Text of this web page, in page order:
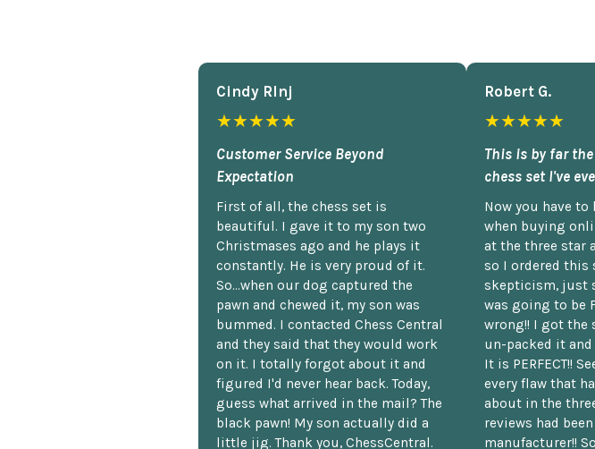
Cindy Rlnj
★★★★★
Customer Service Beyond
Expectation
First of all, the chess set is
beautiful. I gave it to my son two
Christmases ago and he plays it
constantly. He is very proud of it.
So...when our dog captured the
pawn and chewed it, my son was
bummed. I contacted Chess Central
and they said that they would work
on it. I totally forgot about it and
figured I'd never hear back. Today,
guess what arrived in the mail? The
black pawn! My son actually did a
little jig. Thank you, ChessCentral.
Robert G.
★★★★★
This is by far
chess set I've
Now you have
when buying
at the three star
so I ordered this
skepticism, just
was going to be
wrong!! I got the
un-packed it
It is PERFECT!!
every flaw that
about in the
reviews had
manufacturer!!